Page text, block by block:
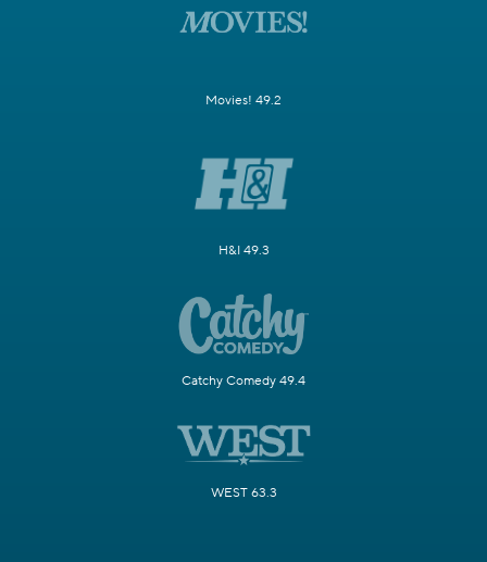
Movies! 49.2
H&I 49.3
Catchy Comedy 49.4
WEST 63.3